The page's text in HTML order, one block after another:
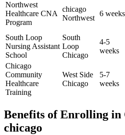
Northwest
Healthcare CNA
Program
chicago
‌Northwest
6 ⁣weeks
South Loop
Nursing Assistant
School
South
Loop⁣
Chicago
4-5
weeks
Chicago
Community⁣
Healthcare
Training
West Side
Chicago
5-7
weeks
Benefits ⁣of⁤ Enrolling ⁤in
chicago